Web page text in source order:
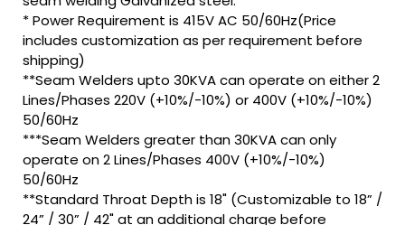
* Power Requirement is 415V AC 50/60Hz(Price
includes customization as per requirement before
shipping)
**Seam Welders upto 30KVA can operate on either 2
Lines/Phases 220V (+10%/-10%) or 400V (+10%/-10%)
50/60Hz
***Seam Welders greater than 30KVA can only
operate on 2 Lines/Phases 400V (+10%/-10%)
50/60Hz
**Standard Throat Depth is 18" (Customizable to 18” /
24” / 30” / 42" at an additional charge before